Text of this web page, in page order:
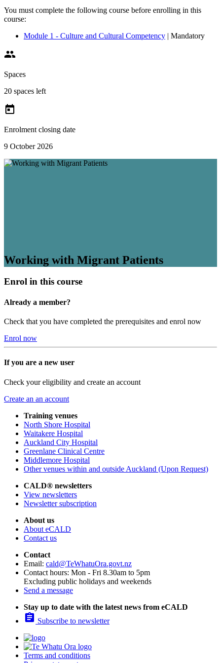
You must complete the following course before enrolling in this
course:
Module 1 - Culture and Cultural Competency | Mandatory

Spaces
20 spaces left

Enrolment closing date
9 October 2026
Working with Migrant Patients
Enrol in this course
Already a member?
Check that you have completed the prerequisites and enrol now
Enrol now
If you are a new user
Check your eligibility and create an account
Create an an account
Training venues
North Shore Hospital
Waitakere Hospital
Auckland City Hospital
Greenlane Clinical Centre
Middlemore Hospital
Other venues within and outside Auckland (Upon Request)
CALD® newsletters
View newsletters
Newsletter subscription
About us
About eCALD
Contact us
Contact
Email: cald@TeWhatuOra.govt.nz
Contact hours: Mon - Fri 8.30am to 5pm
Excluding public holidays and weekends
Send a message
Stay up to date with the latest news from eCALD
 Subscribe to newsletter
Terms and conditions